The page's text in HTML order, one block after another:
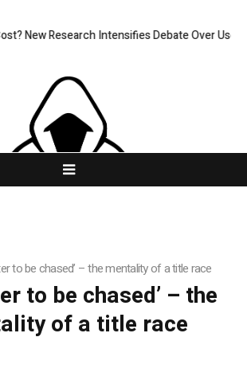
New Research Intensifies Debate Over User
to be chased’ – the mentality of a title race
to be chased’ – the
of a title race